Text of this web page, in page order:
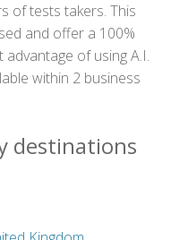
of tests takers. This
and offer a 100%
of using A.I.
within 2 business
destinations